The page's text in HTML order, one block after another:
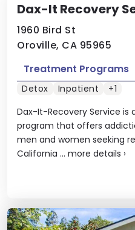
Dax-It Recovery
1960 Bird St
Oroville, CA 95965
Dax-It-Recovery Service is
program that offers
men and women seeking
California ... more details ›
Treatment Programs
Detox Inpatient +1